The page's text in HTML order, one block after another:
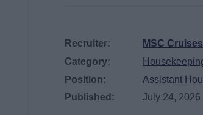
Recruiter:
MSC Cruises
Category:
Position:
Assistant
Published:
July 24, 2026